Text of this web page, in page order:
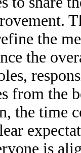
the
the
from the
the time
is